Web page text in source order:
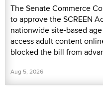
The Senate Commerce
to approve the SCREEN
nationwide site-based
access adult content
blocked the bill from
Aug 5, 2026